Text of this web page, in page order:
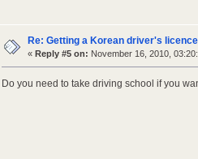
Re: Getting a Korean driver's
« Reply #5 on: November 16, 2010,
Do you need to take driving school if you